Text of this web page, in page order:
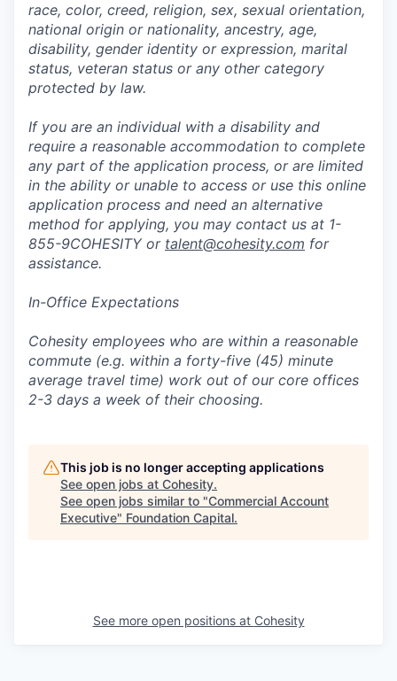
race, color, creed, religion, sex, sexual orientation,
national origin or nationality, ancestry, age,
disability, gender identity or expression, marital
status, veteran status or any other category
protected by law.
If you are an individual with a disability and
require a reasonable accommodation to complete
any part of the application process, or are limited
in the ability or unable to access or use this online
application process and need an alternative
method for applying, you may contact us at 1-
855-9COHESITY or talent@cohesity.com for
assistance.
In-Office Expectations
Cohesity employees who are within a reasonable
commute (e.g. within a forty-five (45) minute
average travel time) work out of our core offices
2-3 days a week of their choosing.
This job is no longer accepting applications
See open jobs at Cohesity.
See open jobs similar to "Commercial Account
Executive" Foundation Capital.
See more open positions at Cohesity